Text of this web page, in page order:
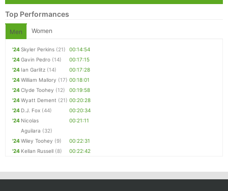
Top Performances
Men Women
'24Skyler Perkins (21)
00:14:54
'24Gavin Pedro (14)
00:17:15
'24 Ian Garlitz (14)
00:17:28
'24William Mallory (17) 00:18:01
'24Clyde Toohey (12)
00:19:58
'24Wyatt Dement (21) 00:20:28
'24 D.J. Fox (44)
00:20:34
'24 Nicolas
Aguilara (32)
00:21:11
'24Wiley Toohey (9)
00:22:31
'24 Kellan Russell (8) 00:22:42